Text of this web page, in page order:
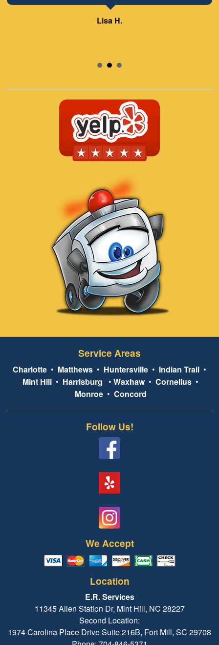
Lisa H.
Service Areas
Charlotte • Matthews • Huntersville • Indian Trail •
Mint Hill • Harrisburg • Waxhaw• Cornelius •
Monroe• Concord
Follow Us!
We Accept
Location
E.R. Services
11345 Allen Station Dr, Mint Hill, NC 28227
Second Location:
1974 Carolina Place Drive Suite 216B, Fort Mill, SC 29708